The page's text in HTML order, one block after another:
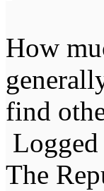
How
find
Logged
The